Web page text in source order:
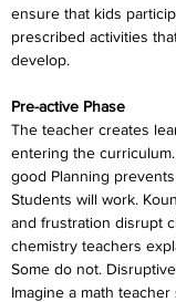
ensure that kids
prescribed activities
develop.
Pre-active Phase
The teacher creates
entering the
good Planning
Students will work.
and frustration disrupt
chemistry teachers
Some do not.
Imagine a math